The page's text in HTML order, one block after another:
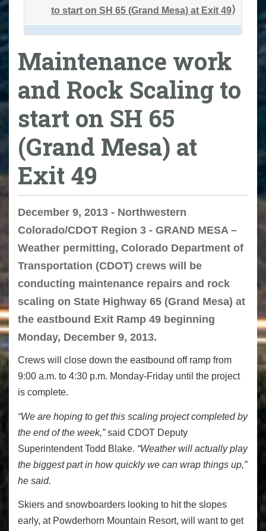
to start on SH 65 (Grand Mesa) at Exit 49
Maintenance work
and Rock Scaling to
start on SH 65
(Grand Mesa) at
Exit 49
December 9, 2013 - Northwestern
Colorado/CDOT Region 3 - GRAND MESA –
Weather permitting, Colorado Department of
Transportation (CDOT) crews will be
conducting maintenance repairs and rock
scaling on State Highway 65 (Grand Mesa) at
the eastbound Exit Ramp 49 beginning
Monday, December 9, 2013.
Crews will close down the eastbound off ramp from
9:00 a.m. to 4:30 p.m. Monday-Friday until the project
is complete.
“We are hoping to get this scaling project completed by
the end of the week,”said CDOT Deputy
Superintendent Todd Blake. “Weather will actually play
the biggest part in how quickly we can wrap things up,”
he said.
Skiers and snowboarders looking to hit the slopes
early, at Powderhorn Mountain Resort, will want to get